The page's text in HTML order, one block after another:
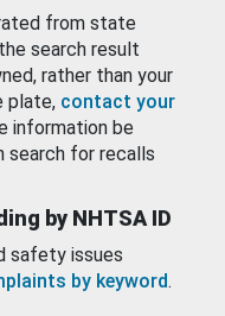
from state
search result
rather than your
plate, contact your
information be
search for recalls
by NHTSA ID
safety issues
by keyword.